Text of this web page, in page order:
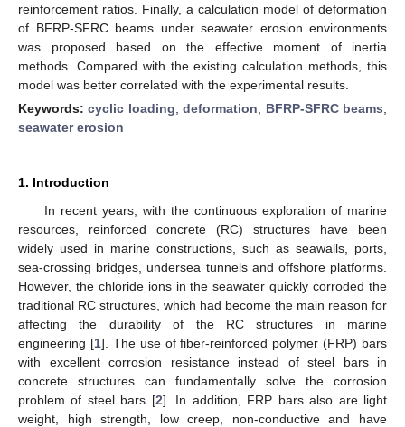
reinforcement ratios. Finally, a calculation model of deformation
of BFRP-SFRC beams under seawater erosion environments
was proposed based on the effective moment of inertia
methods. Compared with the existing calculation methods, this
model was better correlated with the experimental results.
Keywords:cyclic loading;deformation; BFRP-SFRC beams;
seawater erosion
1. Introduction
In recent years, with the continuous exploration of marine
resources, reinforced concrete (RC) structures have been
widely used in marine constructions, such as seawalls, ports,
sea-crossing bridges, undersea tunnels and offshore platforms.
However, the chloride ions in the seawater quickly corroded the
traditional RC structures, which had become the main reason for
affecting the durability of the RC structures in marine
engineering [1]. The use of fiber-reinforced polymer (FRP) bars
with excellent corrosion resistance instead of steel bars in
concrete structures can fundamentally solve the corrosion
problem of steel bars [2]. In addition, FRP bars also are light
weight, high strength, low creep, non-conductive and have